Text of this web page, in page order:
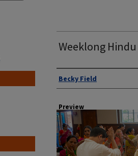
Weeklong
Author
Becky Field
Preview